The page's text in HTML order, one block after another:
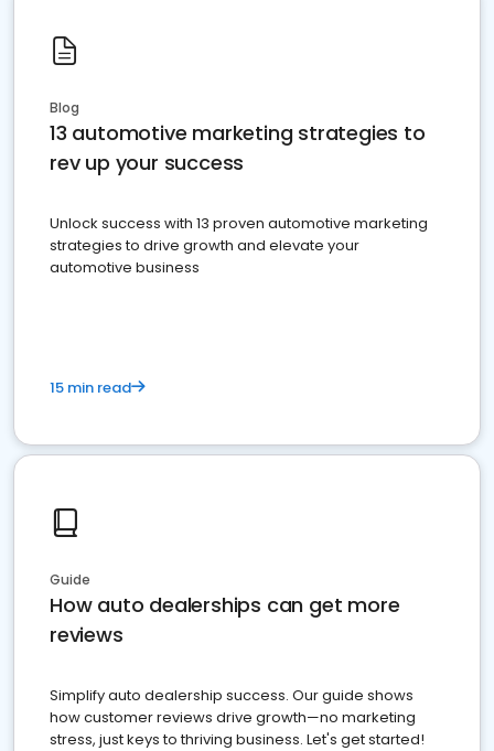
Blog
13 automotive marketing strategies to
rev up your success
Unlock success with 13 proven automotive marketing
strategies to drive growth and elevate your
automotive business
15 min read
Guide
How auto dealerships can get more
reviews
Simplify auto dealership success. Our guide shows
how customer reviews drive growth—no marketing
stress, just keys to thriving business. Let's get started!